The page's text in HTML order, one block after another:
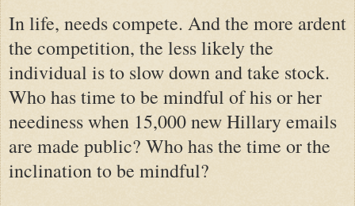
In life, needs compete. And the more ardent
the competition, the less likely the
individual is to slow down and take stock.
Who has time to be mindful of his or her
neediness when 15,000 new Hillary emails
are made public? Who has the time or the
inclination to be mindful?